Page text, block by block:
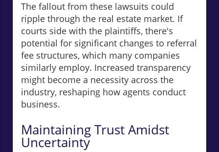
The fallout from these lawsuits could
ripple through the real estate market. If
courts side with the plaintiffs, there's
potential for significant changes to referral
fee structures, which many companies
similarly employ. Increased transparency
might become a necessity across the
industry, reshaping how agents conduct
business.
Maintaining Trust Amidst
Uncertainty